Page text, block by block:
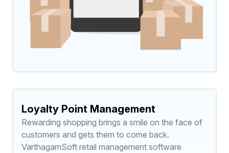
Loyalty Point Management
Rewarding shopping brings a smile on the face of
customers and gets them to come back.
VarthagamSoft retail management software